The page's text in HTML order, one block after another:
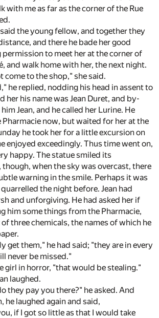
with me as far as the corner of the Rue
the young fellow, and together they
and there he bade her good
to meet her at the corner of
and walk home with her, the next night.
come to the shop," she said.
he replied, nodding his head in assent to
her his name was Jean Duret, and by-
Jean, and he called her Lurine. He
Pharmacie now, but waited for her at the
he took her for a little excursion on
enjoyed exceedingly. Thus time went on,
happy. The statue smiled its
when the sky was overcast, there
warning in the smile. Perhaps it was
the night before. Jean had
and unforgiving. He had asked her if
him some things from the Pharmacie,
of three chemicals, the names of which he
get them," he had said; "they are in every
never be missed."
girl in horror, "that would be stealing."
laughed.
they pay you there?" he asked. And
he laughed again and said,
if I got so little as that I would take